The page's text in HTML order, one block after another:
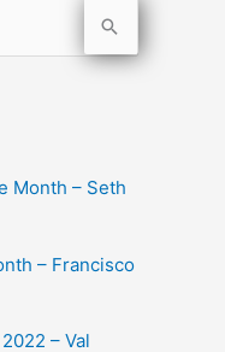
Month – Seth
– Francisco
– Val